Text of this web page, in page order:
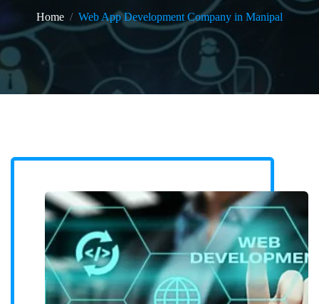
Home Web App Development Company in Manipal